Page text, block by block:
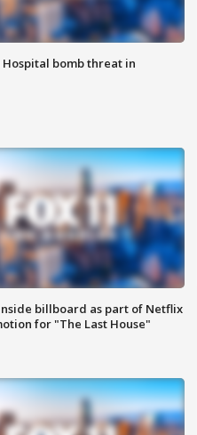
bomb threat in
billboard as part of Netflix
for "The Last House"